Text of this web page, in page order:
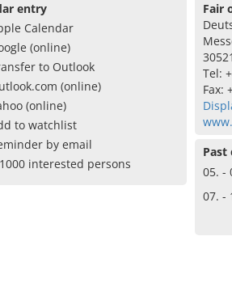
entry
Calendar
(online)
to Outlook
(online)
(online)
to watchlist
by email
interested persons
Fair
Tel:
Fax:
Past
05. -
07. -